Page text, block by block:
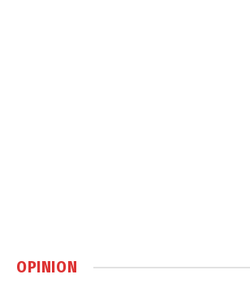
OPINION